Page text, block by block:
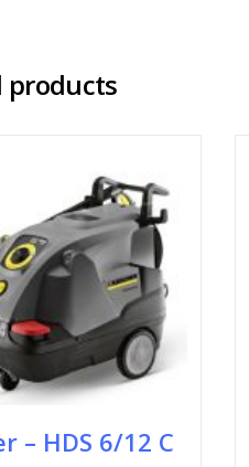
products
– HDS 6/12 C